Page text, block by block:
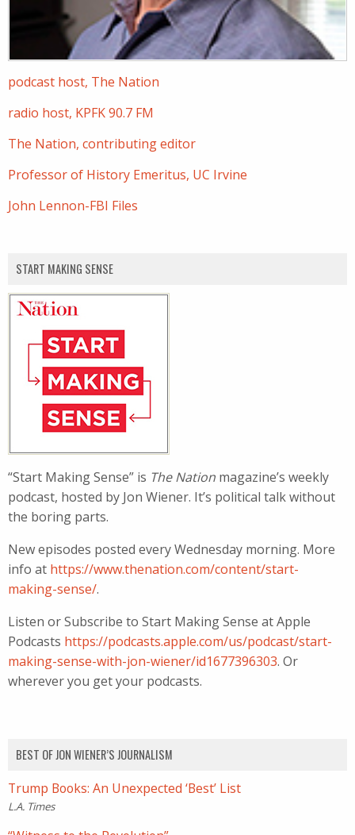
podcast host, The Nation
radio host, KPFK 90.7 FM
The Nation, contributing editor
Professor of History Emeritus, UC Irvine
John Lennon-FBI Files
START MAKING SENSE
“Start Making Sense” is The Nation magazine’s weekly
podcast, hosted by Jon Wiener. It’s political talk without
the boring parts.
New episodes posted every Wednesday morning. More
info at https://www.thenation.com/content/start-
making-sense/.
Listen or Subscribe to Start Making Sense at Apple
Podcasts https://podcasts.apple.com/us/podcast/start-
making-sense-with-jon-wiener/id1677396303. Or
wherever you get your podcasts.
BEST OF JON WIENER’S JOURNALISM
Trump Books: An Unexpected ‘Best’ List
L.A. Times